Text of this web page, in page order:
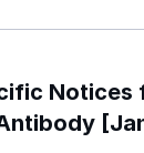
Notices